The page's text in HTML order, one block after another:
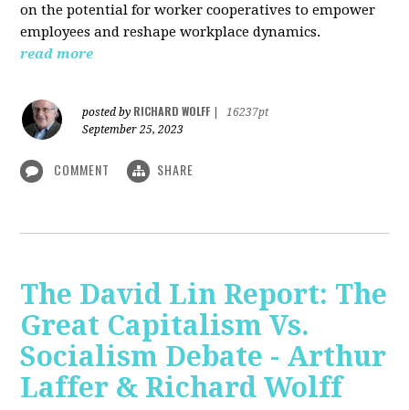
on the potential for worker cooperatives to empower
employees and reshape workplace dynamics.
read more
posted by RICHARD WOLFF
16237pt
September 25, 2023
COMMENT SHARE
The David Lin Report: The
Great Capitalism Vs.
Socialism Debate - Arthur
Laffer & Richard Wolff